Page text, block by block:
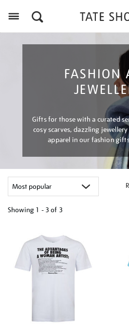
FASHION
Gifts for those with a curated
cosy scarves, dazzling
apparel in our fashion
Showing 1 - 3 of 3
results
by: